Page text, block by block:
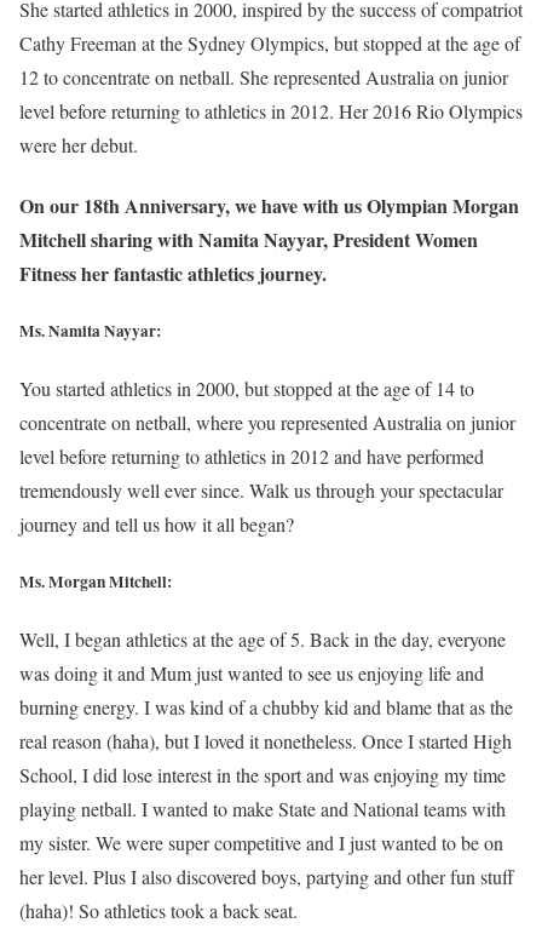
She started athletics in 2000, inspired by the success of compatriot
Cathy Freeman at the Sydney Olympics, but stopped at the age of
12 to concentrate on netball. She represented Australia on junior
level before returning to athletics in 2012. Her 2016 Rio Olympics
were her debut.
On our 18th Anniversary, we have with us Olympian Morgan
Mitchell sharing with Namita Nayyar, President Women
Fitness her fantastic athletics journey.
Ms. Namita Nayyar:
You started athletics in 2000, but stopped at the age of 14 to
concentrate on netball, where you represented Australia on junior
level before returning to athletics in 2012 and have performed
tremendously well ever since. Walk us through your spectacular
journey and tell us how it all began?
Ms. Morgan Mitchell:
Well, I began athletics at the age of 5. Back in the day, everyone
was doing it and Mum just wanted to see us enjoying life and
burning energy. I was kind of a chubby kid and blame that as the
real reason (haha), but I loved it nonetheless. Once I started High
School, I did lose interest in the sport and was enjoying my time
playing netball. I wanted to make State and National teams with
my sister. We were super competitive and I just wanted to be on
her level. Plus I also discovered boys, partying and other fun stuff
(haha)! So athletics took a back seat.